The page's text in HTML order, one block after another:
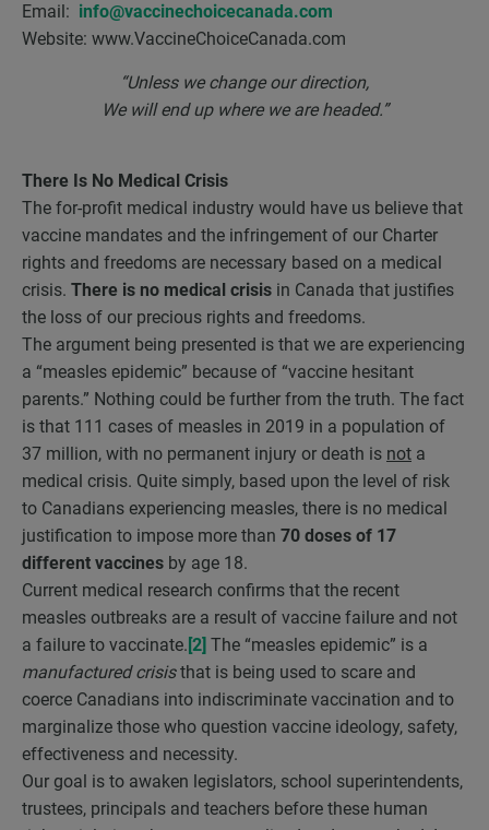
Email: info@vaccinechoicecanada.com
Website: www.VaccineChoiceCanada.com
“Unless we change our direction,
We will end up where we are headed.”
There Is No Medical Crisis
The for-profit medical industry would have us believe that
vaccine mandates and the infringement of our Charter
rights and freedoms are necessary based on a medical
crisis. There is no medical crisis in Canada that justifies
the loss of our precious rights and freedoms.
The argument being presented is that we are experiencing
a “measles epidemic” because of “vaccine hesitant
parents.” Nothing could be further from the truth. The fact
is that 111 cases of measles in 2019 in a population of
37 million, with no permanent injury or death is not a
medical crisis. Quite simply, based upon the level of risk
to Canadians experiencing measles, there is no medical
justification to impose more than 70 doses of 17
different vaccines by age 18.
Current medical research confirms that the recent
measles outbreaks are a result of vaccine failure and not
a failure to vaccinate. [2] The “measles epidemic” is a
manufactured crisisthat is being used to scare and
coerce Canadians into indiscriminate vaccination and to
marginalize those who question vaccine ideology, safety,
effectiveness and necessity.
Our goal is to awaken legislators, school superintendents,
trustees, principals and teachers before these human